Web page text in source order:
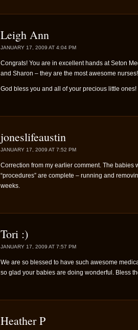
Leigh Ann
JANUARY 17, 2009 AT 4:04 PM
Congrats! You are in excellent hands at Seton
and Sharon – they are the most awesome nurses!
God bless you and all of your precious little ones!
joneslifeaustin
JANUARY 17, 2009 AT 7:52 PM
Correction from my earlier comment. The babies
“procedures” are complete – running and
weeks.
Tori :)
JANUARY 17, 2009 AT 7:57 PM
We are so blessed to have such awesome
so glad your babies are doing wonderful. Bless
Heather P